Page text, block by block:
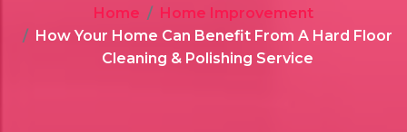
Home
Home Improvement
How Your Home Can Benefit From A Hard Floor
Cleaning & Polishing Service